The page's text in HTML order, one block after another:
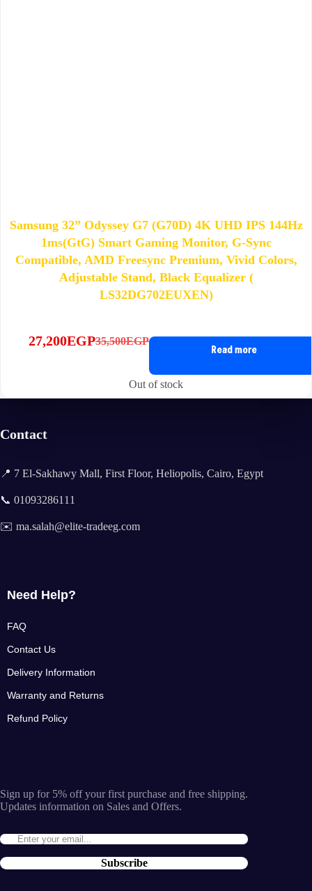
Samsung 32” Odyssey G7 (G70D) 4K UHD IPS 144Hz
1ms(GtG) Smart Gaming Monitor, G-Sync
Compatible, AMD Freesync Premium, Vivid Colors,
Adjustable Stand, Black Equalizer (
LS32DG702EUXEN)
35,500EGP
Original
35,500EGP.
27,200EGPCurrent
27,200EGP.
Read more
Out of stock
Contact
📍 7 El-Sakhawy Mall, First Floor, Heliopolis, Cairo, Egypt
📞 01093286111
✉️ ma.salah@elite-tradeeg.com
Need Help?
FAQ
Contact Us
Delivery Information
Warranty and Returns
Refund Policy
Sign up for 5% off your first purchase and free shipping.
Updates information on Sales and Offers.
Subscribe